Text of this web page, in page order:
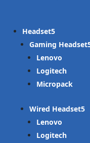
Headset
Gaming Headset
Lenovo
Logitech
Micropack
Wired Headset
Lenovo
Logitech